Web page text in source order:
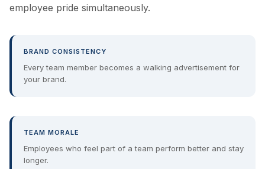
employee pride simultaneously.
BRAND CONSISTENCY
Every team member becomes a walking advertisement for
your brand.
TEAM MORALE
Employees who feel part of a team perform better and stay
longer.